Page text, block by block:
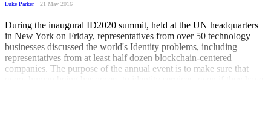
Luke Parker 21 May 2016
During the inaugural ID2020 summit, held at the UN headquarters
in New York on Friday, representatives from over 50 technology
businesses discussed the world's Identity problems, including
representatives from at least half dozen blockchain-centered
companies. The purpose of the annual event is to make sure that